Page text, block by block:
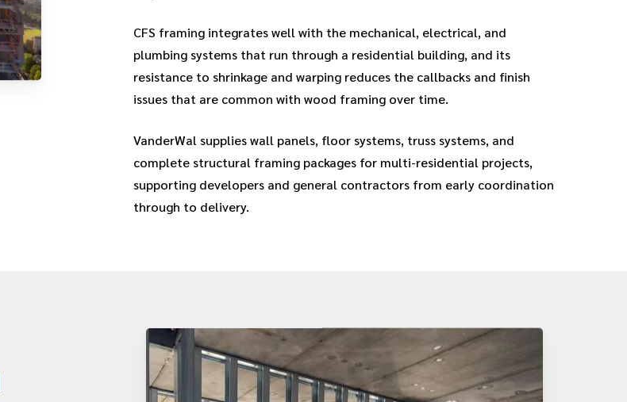
CFS framing integrates well with the mechanical, electrical, and
plumbing systems that run through a residential building, and its
resistance to shrinkage and warping reduces the callbacks and finish
issues that are common with wood framing over time.
VanderWal supplies wall panels, floor systems, truss systems, and
complete structural framing packages for multi-residential projects,
supporting developers and general contractors from early coordination
through to delivery.